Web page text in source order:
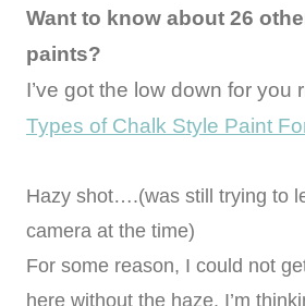
Want to know about 26
paints?
I’ve got the low down for you
Types of Chalk Style Paint
Hazy shot….(was still trying to
camera at the time)
For some reason, I could not
here without the haze. I’m